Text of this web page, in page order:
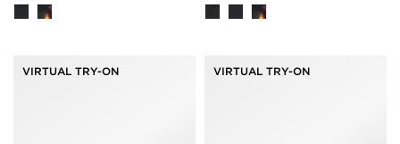
VIRTUAL TRY-ON VIRTUAL TRY-ON